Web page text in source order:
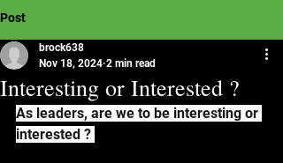
Post
Interesting or Interested ?
brock638
Nov 18, 2024 2 min read
As leaders, are we to be interesting or
interested ?